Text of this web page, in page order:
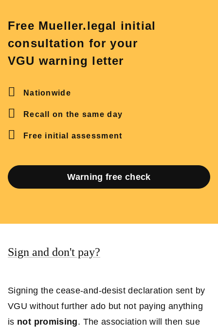
Free Mueller.legal initial
consultation for your
VGU warning letter
Nationwide
Recall on the same day
Free initial assessment
Warning free check
Sign and don't pay?
Signing the cease-and-desist declaration sent by
VGU without further ado but not paying anything
is not promising. The association will then sue